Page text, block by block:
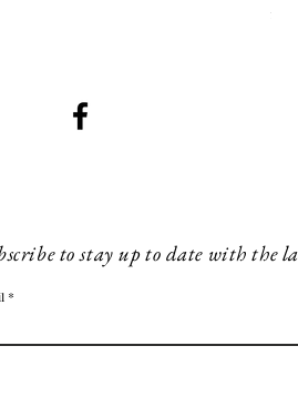
to stay up to date with the